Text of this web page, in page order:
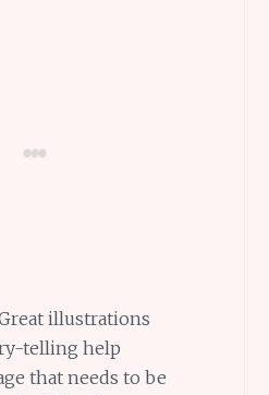
illustrations
telling help
that needs to be